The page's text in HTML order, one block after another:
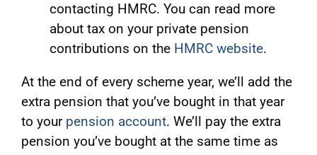
contacting HMRC. You can read more
about tax on your private pension
contributions on the HMRC website.
At the end of every scheme year, we’ll add the
extra pension that you’ve bought in that year
to your pension account. We’ll pay the extra
pension you’ve bought at the same time as